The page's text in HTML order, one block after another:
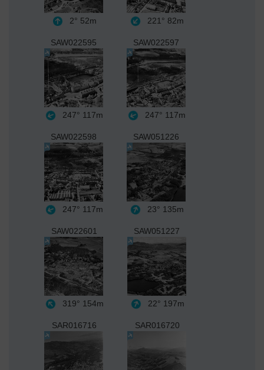
2° 52m 221° 82m
SAW022595
247° 117m
SAW022597
247° 117m
SAW022598
247° 117m
SAW051226
23° 135m
SAW022601
319° 154m
SAW051227
22° 197m
SAR016716 SAR016720